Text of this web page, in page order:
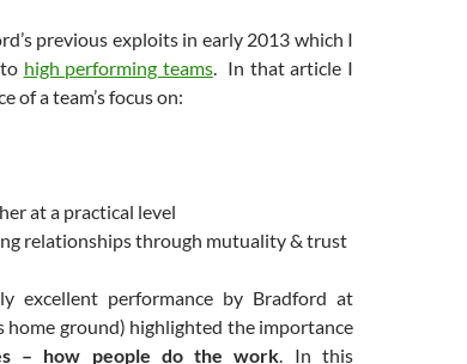
previous exploits in early 2013 which I
high performing teams. In that article I
of a team’s focus on:
at a practical level
relationships through mutuality & trust
excellent performance by Bradford at
home ground) highlighted the importance
– how people do the work. In this